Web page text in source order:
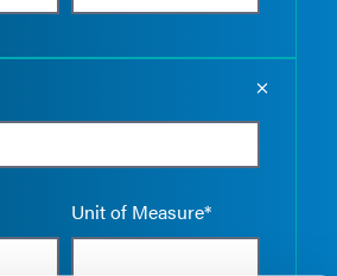
Unit of Measure*